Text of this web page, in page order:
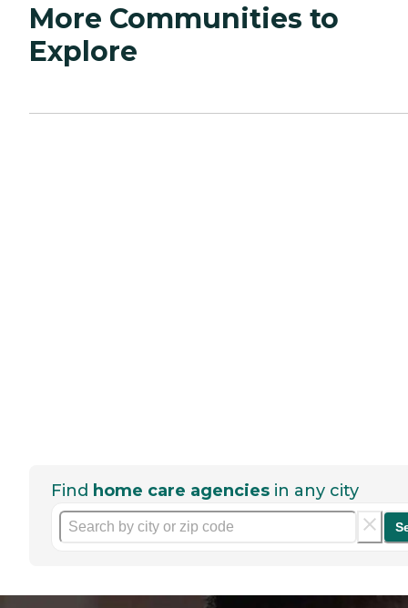
More Communities to
Explore
Find home care agencies in any city